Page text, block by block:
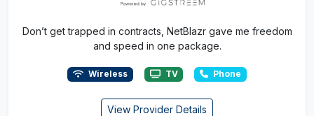
Don’t get trapped in contracts, NetBlazr gave me freedom
and speed in one package.
Wireless TV Phone
View Provider Details